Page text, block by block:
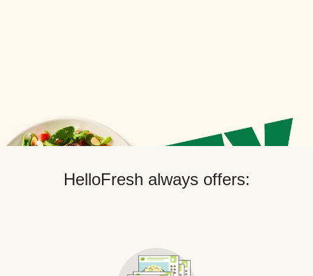
HelloFresh always offers: